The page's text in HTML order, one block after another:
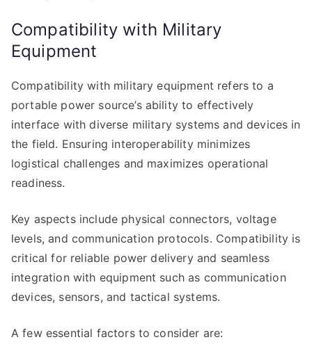
Compatibility with Military
Equipment
Compatibility with military equipment refers to a
portable power source’s ability to effectively
interface with diverse military systems and devices in
the field. Ensuring interoperability minimizes
logistical challenges and maximizes operational
readiness.
Key aspects include physical connectors, voltage
levels, and communication protocols. Compatibility is
critical for reliable power delivery and seamless
integration with equipment such as communication
devices, sensors, and tactical systems.
A few essential factors to consider are: